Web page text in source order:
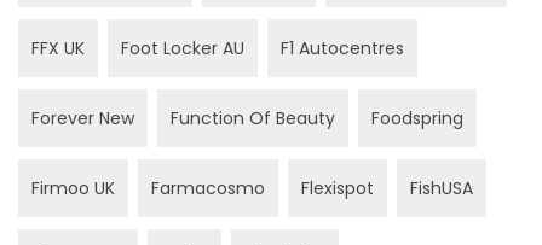
FFX UK Foot Locker AU F1 Autocentres
Forever New Function Of Beauty Foodspring
Firmoo UK Farmacosmo Flexispot FishUSA